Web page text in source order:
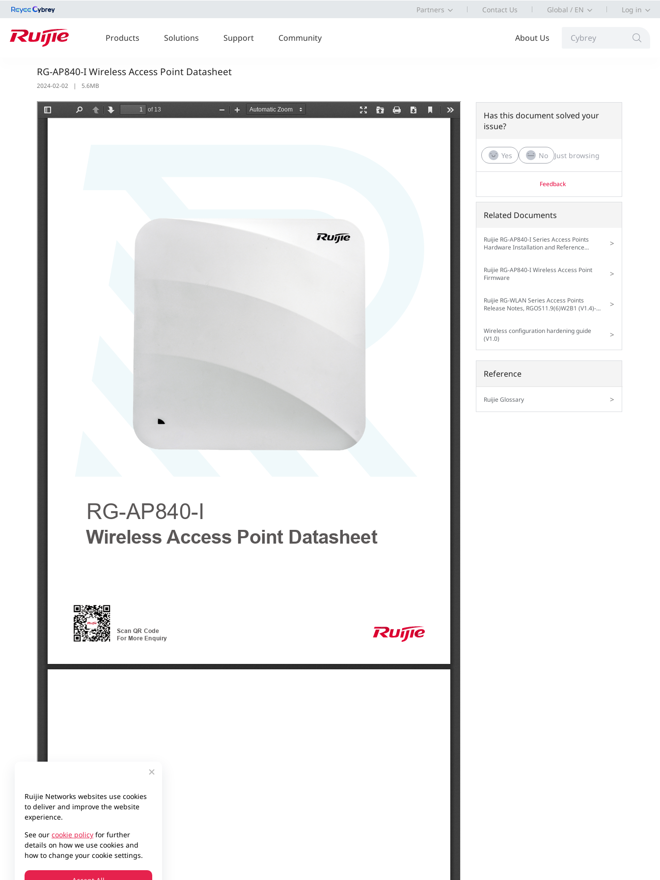
Partners Contact Us Global / EN Log in
Products Solutions Support Community About Us Cybrey
RG-AP840-I Wireless Access Point Datasheet
2024-02-02 | 5.6MB
Has this document solved your
issue?
Yes No Just browsing
Feedback
Related Documents
Ruijie RG-AP840-I Series Access Points
Hardware Installation and Reference
>
Ruijie RG-AP840-I Wireless Access Point
Firmware
>
Ruijie RG-WLAN Series Access Points
Release Notes, RGOS11.9(6)W2B1 (V1.4)--
>
Wireless configuration hardening guide
(V1.0)
>
Reference
Ruijie Glossary >
Ruijie Networks websites use cookies
to deliver and improve the website
experience.
See our cookie policy for further
details on how we use cookies and
how to change your cookie settings.